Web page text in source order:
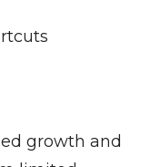
growth and